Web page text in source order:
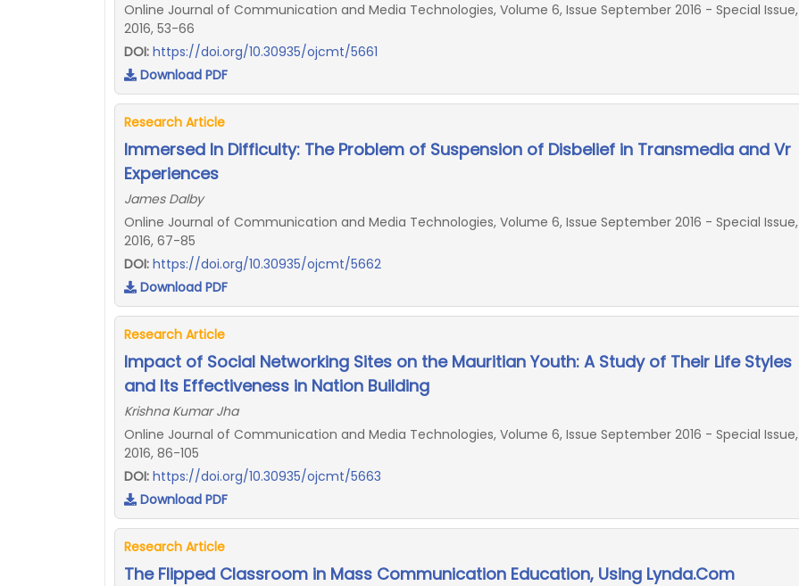
Online Journal of Communication and Media Technologies, Volume 6, Issue September 2016 - Special Issue,
2016, 53-66
DOI: https://doi.org/10.30935/ojcmt/5661
Download PDF
Research Article
Immersed In Difficulty: The Problem of Suspension of Disbelief in Transmedia and Vr
Experiences
James Dalby
Online Journal of Communication and Media Technologies, Volume 6, Issue September 2016 - Special Issue,
2016, 67-85
DOI: https://doi.org/10.30935/ojcmt/5662
Download PDF
Research Article
Impact of Social Networking Sites on the Mauritian Youth: A Study of Their Life Styles
and Its Effectiveness in Nation Building
Krishna Kumar Jha
Online Journal of Communication and Media Technologies, Volume 6, Issue September 2016 - Special Issue,
2016, 86-105
DOI: https://doi.org/10.30935/ojcmt/5663
Download PDF
Research Article
The Flipped Classroom in Mass Communication Education, Using Lynda.Com